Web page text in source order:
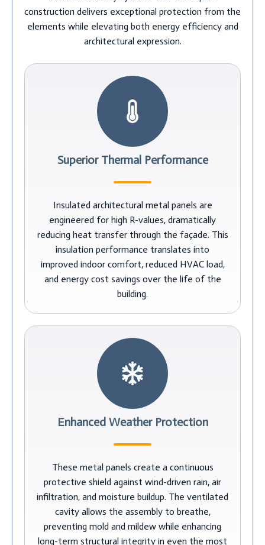
construction delivers exceptional protection from the
elements while elevating both energy efficiency and
architectural expression.
Superior Thermal Performance
Insulated architectural metal panels are
engineered for high R-values, dramatically
reducing heat transfer through the façade. This
insulation performance translates into
improved indoor comfort, reduced HVAC load,
and energy cost savings over the life of the
building.
Enhanced Weather Protection
These metal panels create a continuous
protective shield against wind-driven rain, air
infiltration, and moisture buildup. The ventilated
cavity allows the assembly to breathe,
preventing mold and mildew while enhancing
long-term structural integrity in even the most